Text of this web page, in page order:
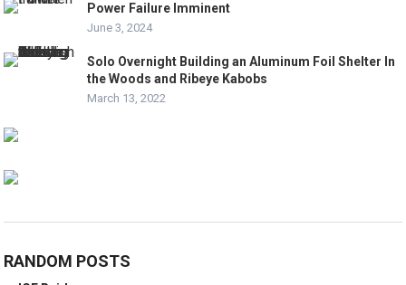
Power Failure Imminent
June 3, 2024
Solo Overnight Building an Aluminum Foil Shelter In
the Woods and Ribeye Kabobs
March 13, 2022
RANDOM POSTS